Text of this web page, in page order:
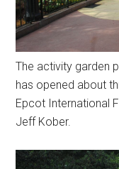
The activity garden
has opened about
Epcot International
Jeff Kober.